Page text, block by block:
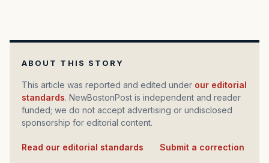
ABOUT THIS STORY
This article was reported and edited under our editorial
standards. NewBostonPost is independent and reader
funded; we do not accept advertising or undisclosed
sponsorship for editorial content.
Read our editorial standards Submit a correction